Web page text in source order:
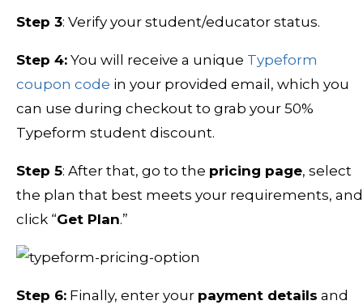
Step 3: Verify your student/educator status.
Step 4: You will receive a unique Typeform
coupon code in your provided email, which you
can use during checkout to grab your 50%
Typeform student discount.
Step 5: After that, go to the pricing page, select
the plan that best meets your requirements, and
click “Get Plan.”
Step 6: Finally, enter your payment details and